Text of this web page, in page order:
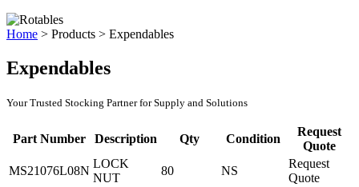
Home > Products > Expendables
Expendables
Your Trusted Stocking Partner for Supply and Solutions
Part Number Description Qty Condition
Request
Quote
MS21076L08N
LOCK
NUT
80 NS
Request
Quote